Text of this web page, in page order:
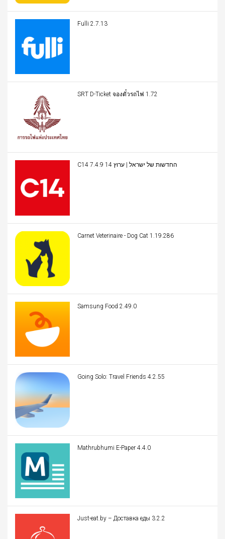
Fulli 2.7.13
SRT D-Ticket จองตั๋วรถไฟ 1.72
C14 החדשות של ישראל | ערוץ 14 7.4.9
Carnet Veterinaire - Dog Cat 1.19.286
Samsung Food 2.49.0
Going Solo: Travel Friends 4.2.55
Mathrubhumi E-Paper 4.4.0
Just-eat.by – Доставка еды 3.2.2